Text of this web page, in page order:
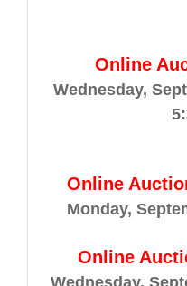
Online
Wednesday,
Online
Monday,
Online
Wednesday,